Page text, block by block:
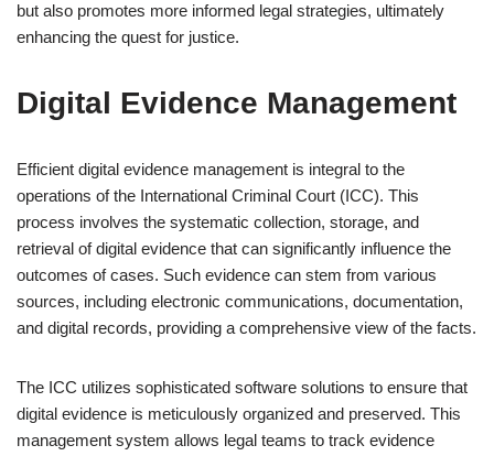
but also promotes more informed legal strategies, ultimately
enhancing the quest for justice.
Digital Evidence Management
Efficient digital evidence management is integral to the
operations of the International Criminal Court (ICC). This
process involves the systematic collection, storage, and
retrieval of digital evidence that can significantly influence the
outcomes of cases. Such evidence can stem from various
sources, including electronic communications, documentation,
and digital records, providing a comprehensive view of the facts.
The ICC utilizes sophisticated software solutions to ensure that
digital evidence is meticulously organized and preserved. This
management system allows legal teams to track evidence